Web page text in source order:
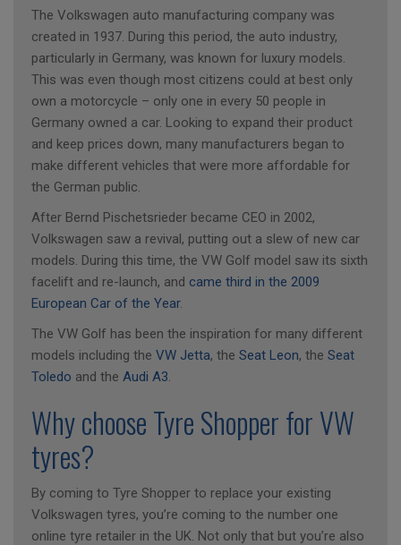
The Volkswagen auto manufacturing company was
created in 1937. During this period, the auto industry,
particularly in Germany, was known for luxury models.
This was even though most citizens could at best only
own a motorcycle – only one in every 50 people in
Germany owned a car. Looking to expand their product
and keep prices down, many manufacturers began to
make different vehicles that were more affordable for
the German public.
After Bernd Pischetsrieder became CEO in 2002,
Volkswagen saw a revival, putting out a slew of new car
models. During this time, the VW Golf model saw its sixth
facelift and re-launch, and came third in the 2009
European Car of the Year.
The VW Golf has been the inspiration for many different
models including the VW Jetta, the Seat Leon, the Seat
Toledo and the Audi A3.
Why choose Tyre Shopper for VW
tyres?
By coming to Tyre Shopper to replace your existing
Volkswagen tyres, you’re coming to the number one
online tyre retailer in the UK. Not only that but you’re also